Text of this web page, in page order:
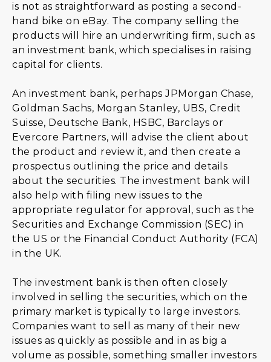
is not as straightforward as posting a second-
hand bike on eBay. The company selling the
products will hire an underwriting firm, such as
an investment bank, which specialises in raising
capital for clients.
An investment bank, perhaps JPMorgan Chase,
Goldman Sachs, Morgan Stanley, UBS, Credit
Suisse, Deutsche Bank, HSBC, Barclays or
Evercore Partners, will advise the client about
the product and review it, and then create a
prospectus outlining the price and details
about the securities. The investment bank will
also help with filing new issues to the
appropriate regulator for approval, such as the
Securities and Exchange Commission (SEC) in
the US or the Financial Conduct Authority (FCA)
in the UK.
The investment bank is then often closely
involved in selling the securities, which on the
primary market is typically to large investors.
Companies want to sell as many of their new
issues as quickly as possible and in as big a
volume as possible, something smaller investors